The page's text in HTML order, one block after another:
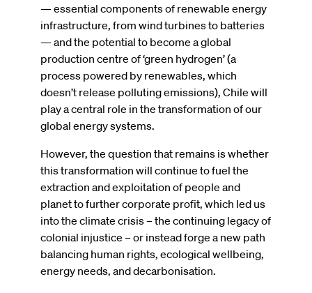
— essential components of renewable energy
infrastructure, from wind turbines to batteries
— and the potential to become a global
production centre of ‘green hydrogen’ (a
process powered by renewables, which
doesn’t release polluting emissions), Chile will
play a central role in the transformation of our
global energy systems.
However, the question that remains is whether
this transformation will continue to fuel the
extraction and exploitation of people and
planet to further corporate profit, which led us
into the climate crisis – the continuing legacy of
colonial injustice – or instead forge a new path
balancing human rights, ecological wellbeing,
energy needs, and decarbonisation.